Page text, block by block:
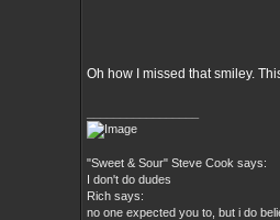
Oh how I missed that smiley.
"Sweet & Sour" Steve Cook says:
I don't do dudes
Rich says:
no one expected you to, but i do